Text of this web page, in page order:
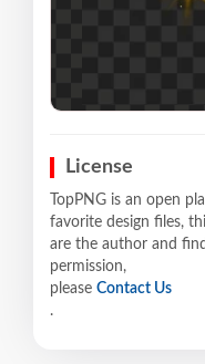
License
TopPNG is an open
favorite design files,
are the author and
permission,
please Contact Us
.